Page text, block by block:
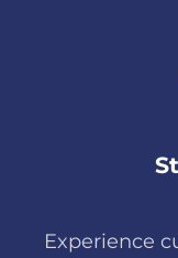
Experience